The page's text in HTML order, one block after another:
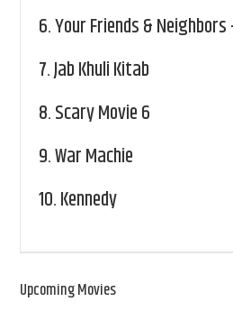
6.Your Friends & Neighbors
7.Jab Khuli Kitab
8.Scary Movie 6
9.War Machie
10.Kennedy
Upcoming Movies